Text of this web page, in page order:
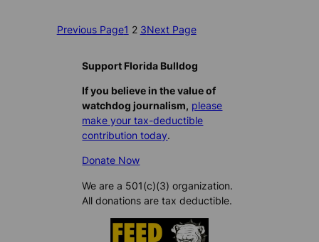
Previous Page1 2 3Next Page
Support Florida Bulldog
If you believe in the value of
watchdog journalism, please
make your tax-deductible
contribution today.
Donate Now
We are a 501(c)(3) organization.
All donations are tax deductible.